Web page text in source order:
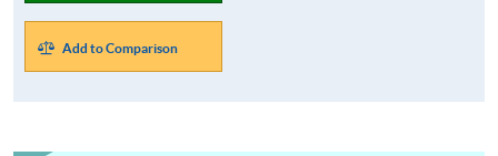
Add to Comparison